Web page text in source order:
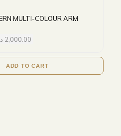
MULTI-COLOUR ARM
2,000.00
ADD TO CART